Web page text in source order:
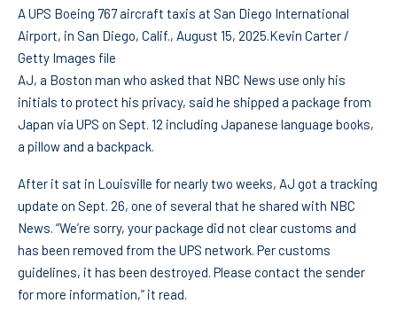
A UPS Boeing 767 aircraft taxis at San Diego International
Airport, in San Diego, Calif., August 15, 2025.Kevin Carter /
Getty Images file
AJ, a Boston man who asked that NBC News use only his
initials to protect his privacy, said he shipped a package from
Japan via UPS on Sept. 12 including Japanese language books,
a pillow and a backpack.
After it sat in Louisville for nearly two weeks, AJ got a tracking
update on Sept. 26, one of several that he shared with NBC
News. “We’re sorry, your package did not clear customs and
has been removed from the UPS network. Per customs
guidelines, it has been destroyed. Please contact the sender
for more information,” it read.